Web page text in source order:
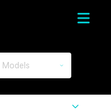
Models